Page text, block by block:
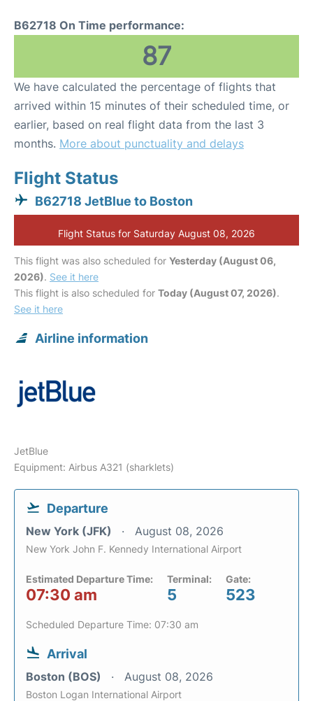
B62718 On Time performance:
87
We have calculated the percentage of flights that
arrived within 15 minutes of their scheduled time, or
earlier, based on real flight data from the last 3
months. More about punctuality and delays
Flight Status
B62718 JetBlue to Boston
Flight Status for Saturday August 08, 2026
This flight was also scheduled for Yesterday (August 06,
2026). See it here
This flight is also scheduled for Today (August 07, 2026).
See it here
Airline information
JetBlue
Equipment: Airbus A321 (sharklets)
Departure
New York (JFK) August 08, 2026
New York John F. Kennedy International Airport
Estimated Departure Time:
07:30 am
Terminal:
5
Gate:
523
Scheduled Departure Time: 07:30 am
Arrival
Boston (BOS) August 08, 2026
Boston Logan International Airport